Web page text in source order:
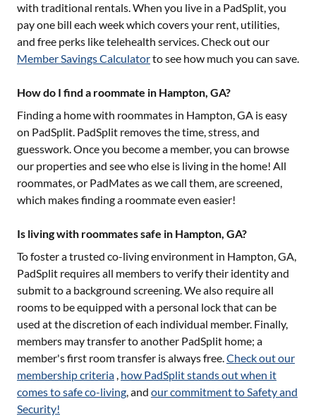
with traditional rentals. When you live in a PadSplit, you
pay one bill each week which covers your rent, utilities,
and free perks like telehealth services. Check out our
Member Savings Calculatorto see how much you can save.
How do I find a roommate in Hampton, GA?
Finding a home with roommates in Hampton, GA is easy
on PadSplit. PadSplit removes the time, stress, and
guesswork. Once you become a member, you can browse
our properties and see who else is living in the home! All
roommates, or PadMates as we call them, are screened,
which makes finding a roommate even easier!
Is living with roommates safe in Hampton, GA?
To foster a trusted co-living environment in Hampton, GA,
PadSplit requires all members to verify their identity and
submit to a background screening. We also require all
rooms to be equipped with a personal lock that can be
used at the discretion of each individual member. Finally,
members may transfer to another PadSplit home; a
member's first room transfer is always free.Check out our
membership criteria , how PadSplit stands out when it
comes to safe co-living, and our commitment to Safety and
Security!